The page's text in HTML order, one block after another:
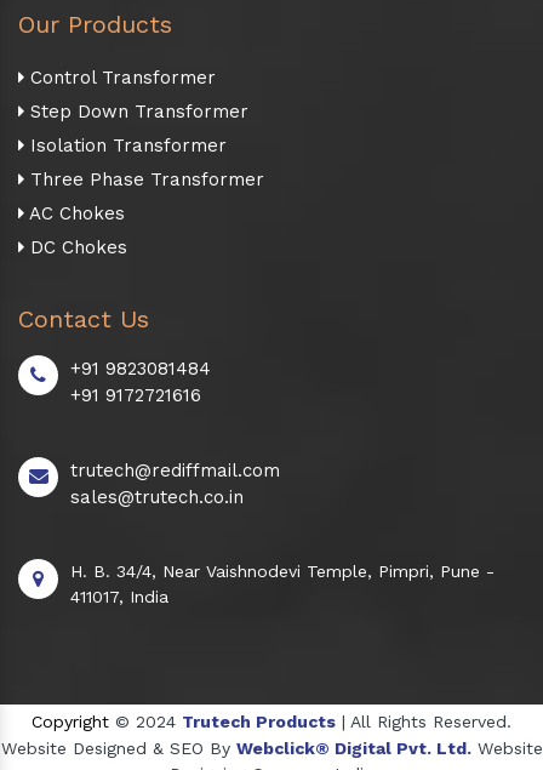
Our Products
Control Transformer
Step Down Transformer
Isolation Transformer
Three Phase Transformer
AC Chokes
DC Chokes
Contact Us
+91 9823081484
+91 9172721616
trutech@rediffmail.com
sales@trutech.co.in
H. B. 34/4, Near Vaishnodevi Temple, Pimpri, Pune -
411017, India
Copyright © 2024 Trutech Products | All Rights Reserved.
Website Designed & SEO By Webclick® Digital Pvt. Ltd. Website